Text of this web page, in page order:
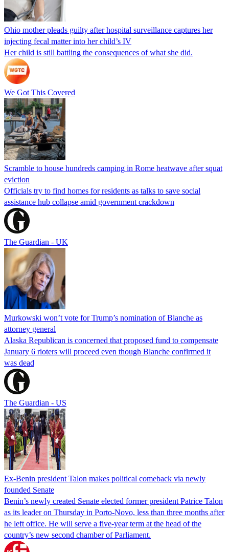
Ohio mother pleads guilty after hospital surveillance captures her
injecting fecal matter into her child’s IV
Her child is still battling the consequences of what she did.
We Got This Covered
Scramble to house hundreds camping in Rome heatwave after squat
eviction
Officials try to find homes for residents as talks to save social
assistance hub collapse amid government crackdown
The Guardian - UK
Murkowski won’t vote for Trump’s nomination of Blanche as
attorney general
Alaska Republican is concerned that proposed fund to compensate
January 6 rioters will proceed even though Blanche confirmed it
was dead
The Guardian - US
Ex-Benin president Talon makes political comeback via newly
founded Senate
Benin’s newly created Senate elected former president Patrice Talon
as its leader on Thursday in Porto-Novo, less than three months after
he left office. He will serve a five-year term at the head of the
country’s new second chamber of Parliament.